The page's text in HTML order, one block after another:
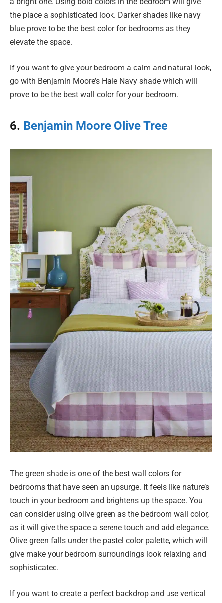
the place a sophisticated look. Darker shades like navy
blue prove to be the best color for bedrooms as they
elevate the space.
If you want to give your bedroom a calm and natural look,
go with Benjamin Moore’s Hale Navy shade which will
prove to be the best wall color for your bedroom.
6. Benjamin Moore Olive Tree
The green shade is one of the best wall colors for
bedrooms that have seen an upsurge. It feels like nature’s
touch in your bedroom and brightens up the space. You
can consider using olive green as the bedroom wall color,
as it will give the space a serene touch and add elegance.
Olive green falls under the pastel color palette, which will
give make your bedroom surroundings look relaxing and
sophisticated.
If you want to create a perfect backdrop and use vertical